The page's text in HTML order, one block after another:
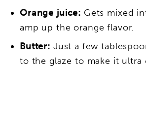
Orange juice: Gets mixed
amp up the orange flavor.
Butter: Just a few
to the glaze to make it ultra